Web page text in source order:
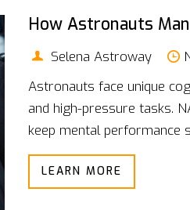
How Astronauts
Selena Astroway
Astronauts face unique
and high-pressure tasks.
keep mental performance
LEARN MORE